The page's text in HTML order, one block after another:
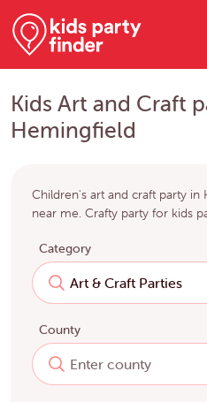
Kids Art and Craft
Hemingfield
Children's art and craft party in
near me. Crafty party for kids
Category
County